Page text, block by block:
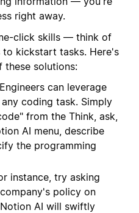
right away.
click skills — think of
kickstart tasks. Here's
these solutions:
can leverage
coding task. Simply
from the Think, ask,
AI menu, describe
the programming
instance, try asking
policy on
AI will swiftly